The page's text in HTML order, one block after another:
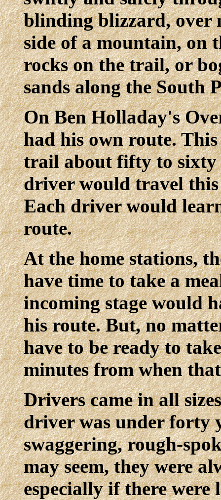
blinding blizzard, over
side of a mountain, on
rocks on the trail, or
sands along the South
On Ben Holladay's
had his own route.
trail about fifty to sixty
driver would travel
Each driver would
route.
At the home stations,
have time to take a
incoming stage would
his route. But, no
have to be ready to
minutes from when
Drivers came in all
driver was under forty
swaggering, rough-
may seem, they were
especially if there were